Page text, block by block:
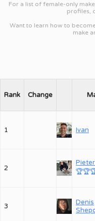
For a list of female-only
profiles,
Want to learn how to
make
Rank Change
1 Ivan
2
🏆🏆
3
Denis